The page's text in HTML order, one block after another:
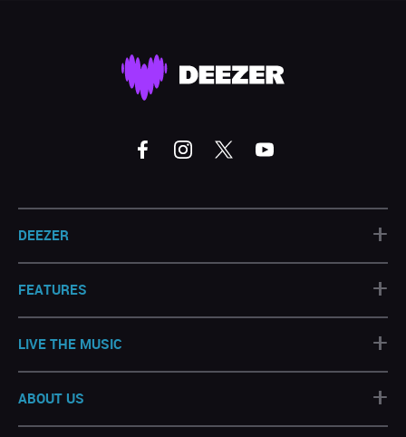
DEEZER +
FEATURES +
LIVE THE MUSIC +
ABOUT US
+